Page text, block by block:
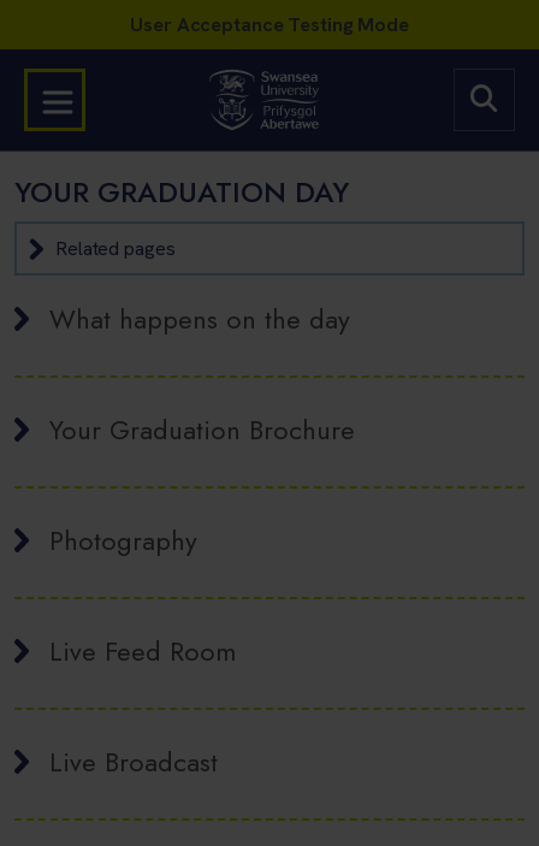
YOUR GRADUATION DAY
Related pages
What happens on the day
Your Graduation Brochure
Photography
Live Feed Room
Live Broadcast